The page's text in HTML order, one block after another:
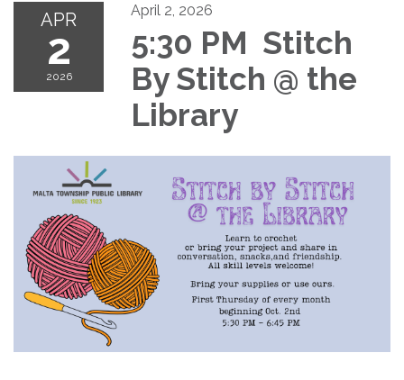
APR
2
2026
April 2, 2026
5:30 PM Stitch
By Stitch @ the
Library